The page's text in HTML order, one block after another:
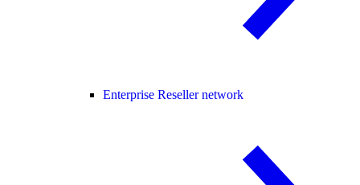
Enterprise Reseller network